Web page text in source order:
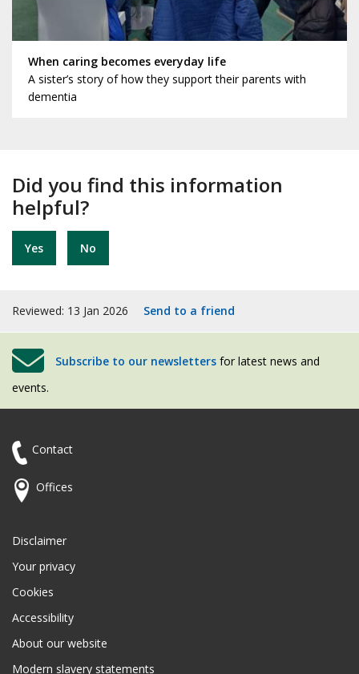
When caring becomes everyday life
A sister’s story of how they support their parents with
dementia
Did you find this information
helpful?
Yes No
Reviewed: 13 Jan 2026 Send to a friend
Subscribe to our newsletters for latest news and
events.
Contact
Offices
Disclaimer
Your privacy
Cookies
Accessibility
About our website
Modern slavery statements